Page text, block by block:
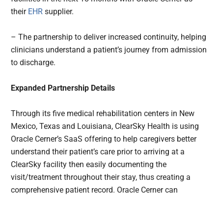
their EHR supplier.
– The partnership to deliver increased continuity, helping
clinicians understand a patient’s journey from admission
to discharge.
Expanded Partnership Details
Through its five medical rehabilitation centers in New
Mexico, Texas and Louisiana, ClearSky Health is using
Oracle Cerner’s SaaS offering to help caregivers better
understand their patient’s care prior to arriving at a
ClearSky facility then easily documenting the
visit/treatment throughout their stay, thus creating a
comprehensive patient record. Oracle Cerner can